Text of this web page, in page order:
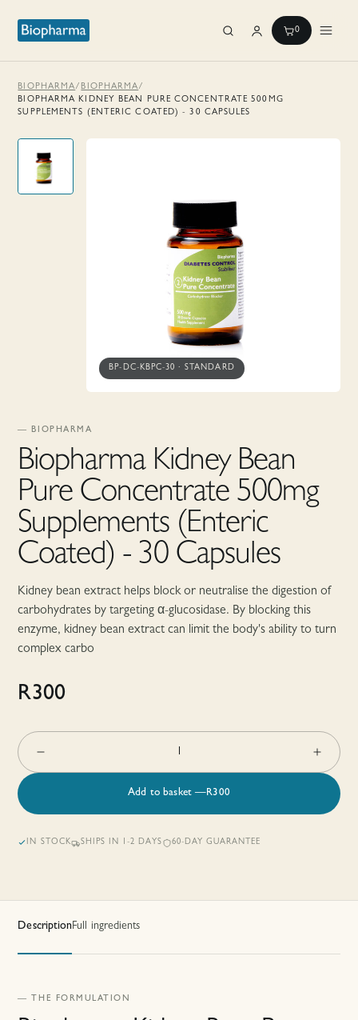
0
BIOPHARMA/ BIOPHARMA/
BIOPHARMA KIDNEY BEAN PURE CONCENTRATE 500MG
SUPPLEMENTS (ENTERIC COATED) - 30 CAPSULES
BP-DC-KBPC-30 · STANDARD
— BIOPHARMA
Biopharma Kidney Bean
Pure Concentrate 500mg
Supplements (Enteric
Coated) - 30 Capsules
Kidney bean extract helps block or neutralise the digestion of
carbohydrates by targeting α-glucosidase. By blocking this
enzyme, kidney bean extract can limit the body's ability to turn
complex carbo
R300
Add to basket —R300
IN STOCK SHIPS IN 1-2 DAYS 60-DAY GUARANTEE
DescriptionFull ingredients
— THE FORMULATION